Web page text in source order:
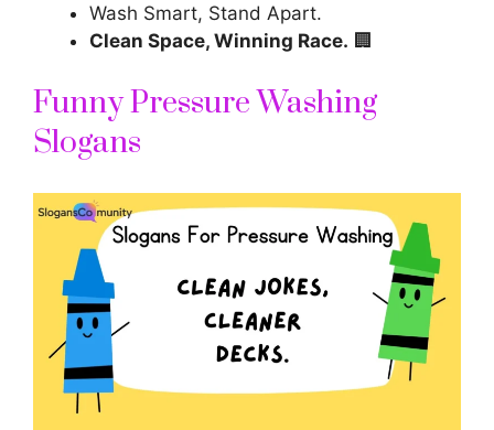
Wash Smart, Stand Apart.
Clean Space, Winning Race. 🏢
Funny Pressure Washing
Slogans